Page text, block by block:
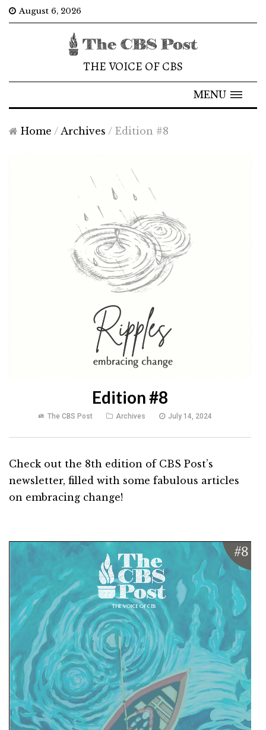
August 6, 2026
THE VOICE OF CBS
MENU
Home / Archives / Edition #8
Edition #8
The CBS Post Archives July 14, 2024
Check out the 8th edition of CBS Post’s
newsletter, filled with some fabulous articles
on embracing change!